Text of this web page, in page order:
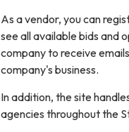
As a vendor, you can
see all available bids and
company to receive
company's business.
In addition, the site
agencies throughout the